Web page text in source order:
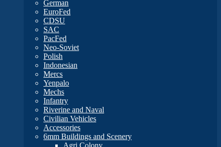
German
EuroFed
CDSU
SAC
PacFed
Neo-Soviet
Polish
Indonesian
Mercs
Yenpalo
Mechs
Infantry
Riverine and Naval
Civilian Vehicles
Accessories
6mm Buildings and Scenery
Agri Colony